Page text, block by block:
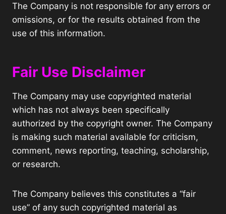
The Company is not responsible for any errors or
omissions, or for the results obtained from the
use of this information.
Fair Use Disclaimer
The Company may use copyrighted material
which has not always been specifically
authorized by the copyright owner. The Company
is making such material available for criticism,
comment, news reporting, teaching, scholarship,
or research.
The Company believes this constitutes a “fair
use” of any such copyrighted material as